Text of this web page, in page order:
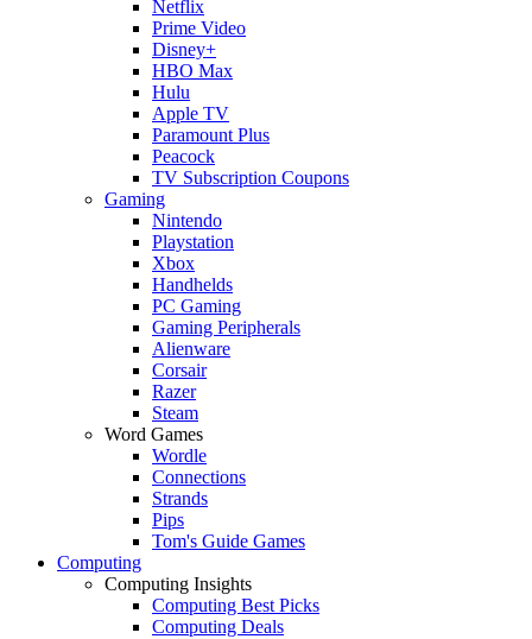
Netflix
Prime Video
Disney+
HBO Max
Hulu
Apple TV
Paramount Plus
Peacock
TV Subscription Coupons
Gaming
Nintendo
Playstation
Xbox
Handhelds
PC Gaming
Gaming Peripherals
Alienware
Corsair
Razer
Steam
Word Games
Wordle
Connections
Strands
Pips
Tom's Guide Games
Computing
Computing Insights
Computing Best Picks
Computing Deals